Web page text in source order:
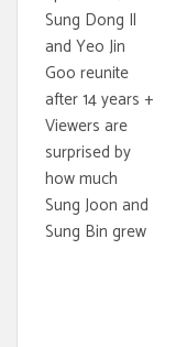
Sung Dong Il
and Yeo Jin
Goo reunite
after 14 years +
Viewers are
surprised by
how much
Sung Joon and
Sung Bin grew